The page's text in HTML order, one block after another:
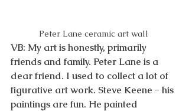
Peter Lane ceramic art wall
VB: My art is honestly, primarily
friends and family. Peter Lane is a
dear friend. I used to collect a lot of
figurative art work. Steve Keene - his
paintings are fun. He painted